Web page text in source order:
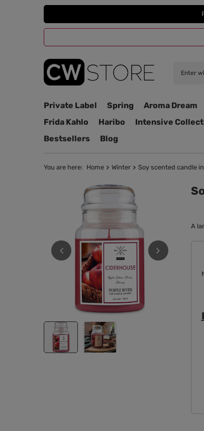
Private Label Spring Aroma Dream
Frida Kahlo
Haribo Intensive
Bestsellers
Blog
You are here: Home Winter Soy scented candle
A